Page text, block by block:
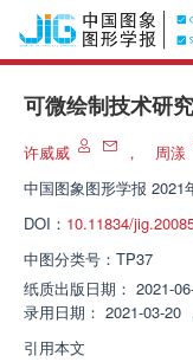
可微绘制技术研
许威威 ， 周漾
中国图象图形学报 2021
DOI： 10.11834/
中图分类号： TP37
纸质出版日期： 2021-
录用日期： 2021-03-20
引用本文